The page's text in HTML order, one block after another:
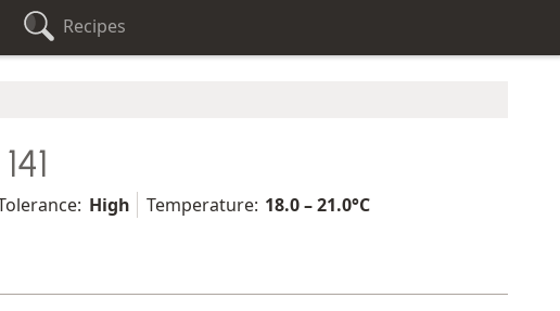
Recipes
High Temperature: 18.0 – 21.0°C